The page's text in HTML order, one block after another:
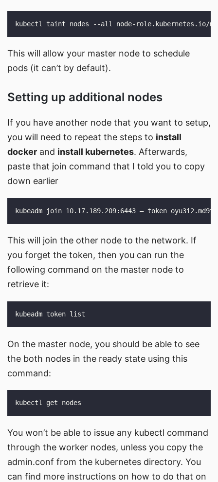
This will allow your master node to schedule
pods (it can’t by default).
Setting up additional nodes
If you have another node that you want to setup,
you will need to repeat the steps to install
docker and install kubernetes. Afterwards,
paste that join command that I told you to copy
down earlier
This will join the other node to the network. If
you forget the token, then you can run the
following command on the master node to
retrieve it:
On the master node, you should be able to see
the both nodes in the ready state using this
command:
You won’t be able to issue any kubectl command
through the worker nodes, unless you copy the
admin.conf from the kubernetes directory. You
can find more instructions on how to do that on